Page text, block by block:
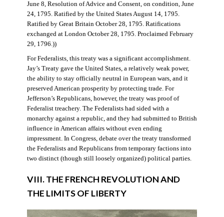
June 8, Resolution of Advice and Consent, on condition, June
24, 1795. Ratified by the United States August 14, 1795.
Ratified by Great Britain October 28, 1795. Ratifications
exchanged at London October 28, 1795. Proclaimed February
29, 1796.))
For Federalists, this treaty was a significant accomplishment.
Jay’s Treaty gave the United States, a relatively weak power,
the ability to stay officially neutral in European wars, and it
preserved American prosperity by protecting trade. For
Jefferson’s Republicans, however, the treaty was proof of
Federalist treachery. The Federalists had sided with a
monarchy against a republic, and they had submitted to British
influence in American affairs without even ending
impressment. In Congress, debate over the treaty transformed
the Federalists and Republicans from temporary factions into
two distinct (though still loosely organized) political parties.
VIII. THE FRENCH REVOLUTION AND
THE LIMITS OF LIBERTY